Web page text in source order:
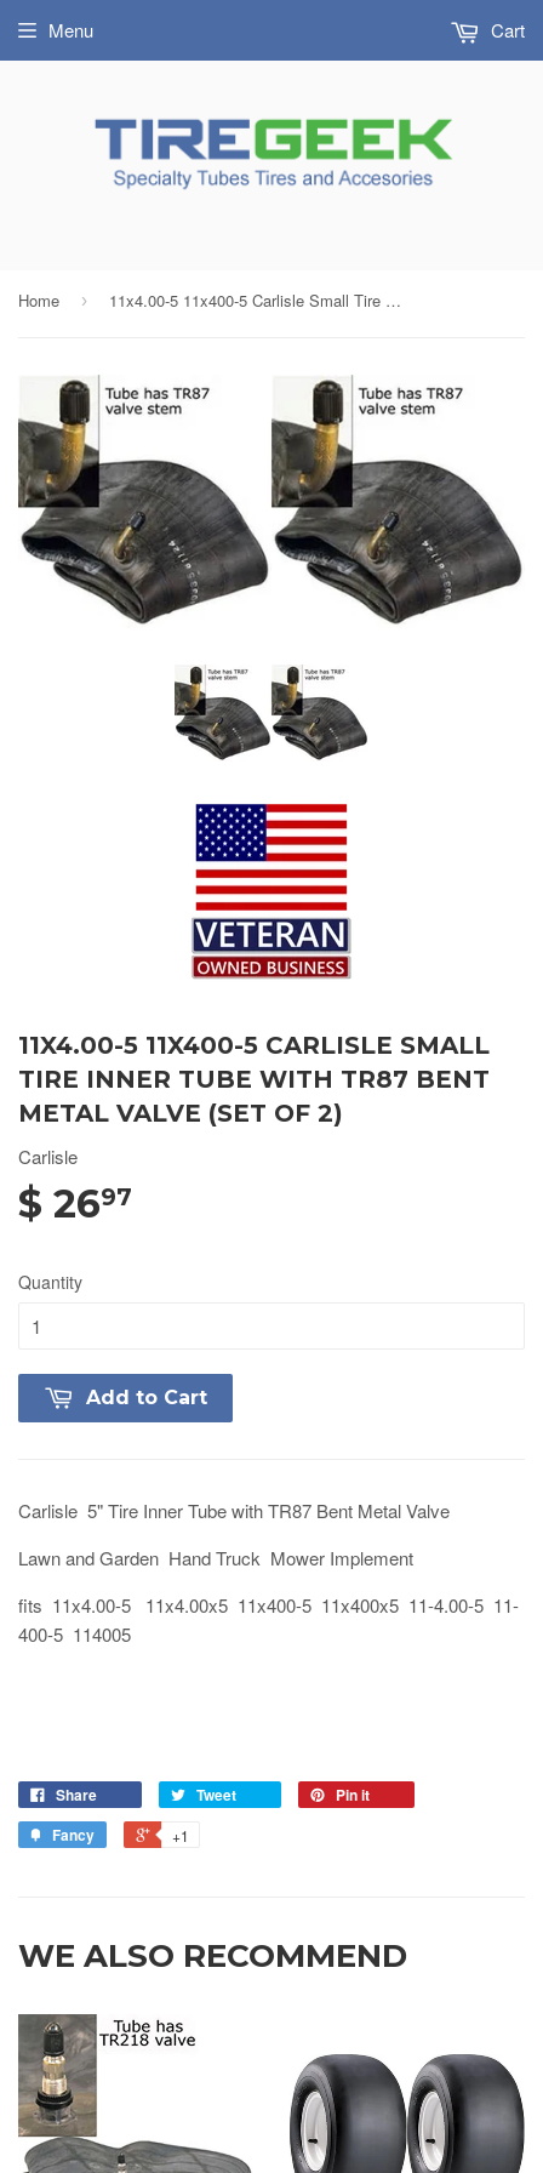
Menu Cart
Home › 11x4.00-5 11x400-5 Carlisle Small Tire Inner Tube with TR87 Bent Metal Valve (SET OF 2)
11X4.00-5 11X400-5 CARLISLE SMALL
TIRE INNER TUBE WITH TR87 BENT
METAL VALVE (SET OF 2)
Carlisle
$ 2697
Quantity
Add to Cart
Carlisle 5" Tire Inner Tube with TR87 Bent Metal Valve
Lawn and Garden Hand Truck Mower Implement
fits 11x4.00-5 11x4.00x5 11x400-5 11x400x5 11-4.00-5 11-
400-5 114005
Share Tweet
Pin it
Fancy
+1
WE ALSO RECOMMEND